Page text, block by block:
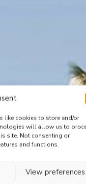
like cookies to store and/or
will allow us to
site. Not consenting or
and functions.
View preferences